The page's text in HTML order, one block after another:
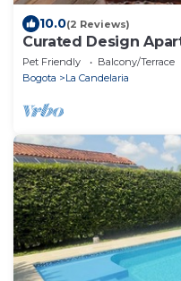
10.0(2 Reviews)
Curated Design
del Chorro, La
Pet Friendly Balcony/Terrace
Bogota
La Candelaria